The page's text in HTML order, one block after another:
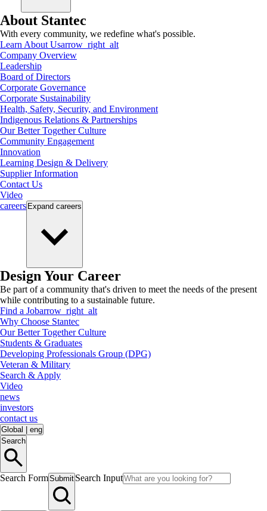
About Stantec
With every community, we redefine what's possible.
Learn About Usarrow_right_alt
Company Overview
Leadership
Board of Directors
Corporate Governance
Corporate Sustainability
Health, Safety, Security, and Environment
Indigenous Relations & Partnerships
Our Better Together Culture
Community Engagement
Innovation
Learning Design & Delivery
Supplier Information
Contact Us
Video
careers Expand careers
Design Your Career
Be part of a community that's driven to meet the needs of the present
while contributing to a sustainable future.
Find a Jobarrow_right_alt
Why Choose Stantec
Our Better Together Culture
Students & Graduates
Developing Professionals Group (DPG)
Veteran & Military
Search & Apply
Video
news
investors
contact us
Global
eng
Search
Search FormSubmit Search Input